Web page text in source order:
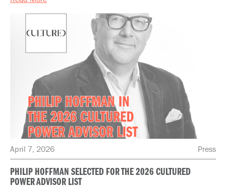
April 7, 2026 Press
PHILIP HOFFMAN SELECTED FOR THE 2026 CULTURED
POWER ADVISOR LIST